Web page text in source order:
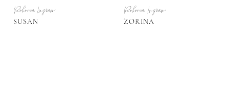
Rebecca Ingram
SUSAN
Rebecca Ingram
ZORINA